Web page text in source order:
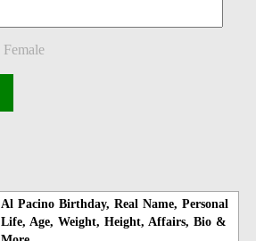
Female
Al Pacino Birthday, Real Name, Personal
Life, Age, Weight, Height, Affairs, Bio &